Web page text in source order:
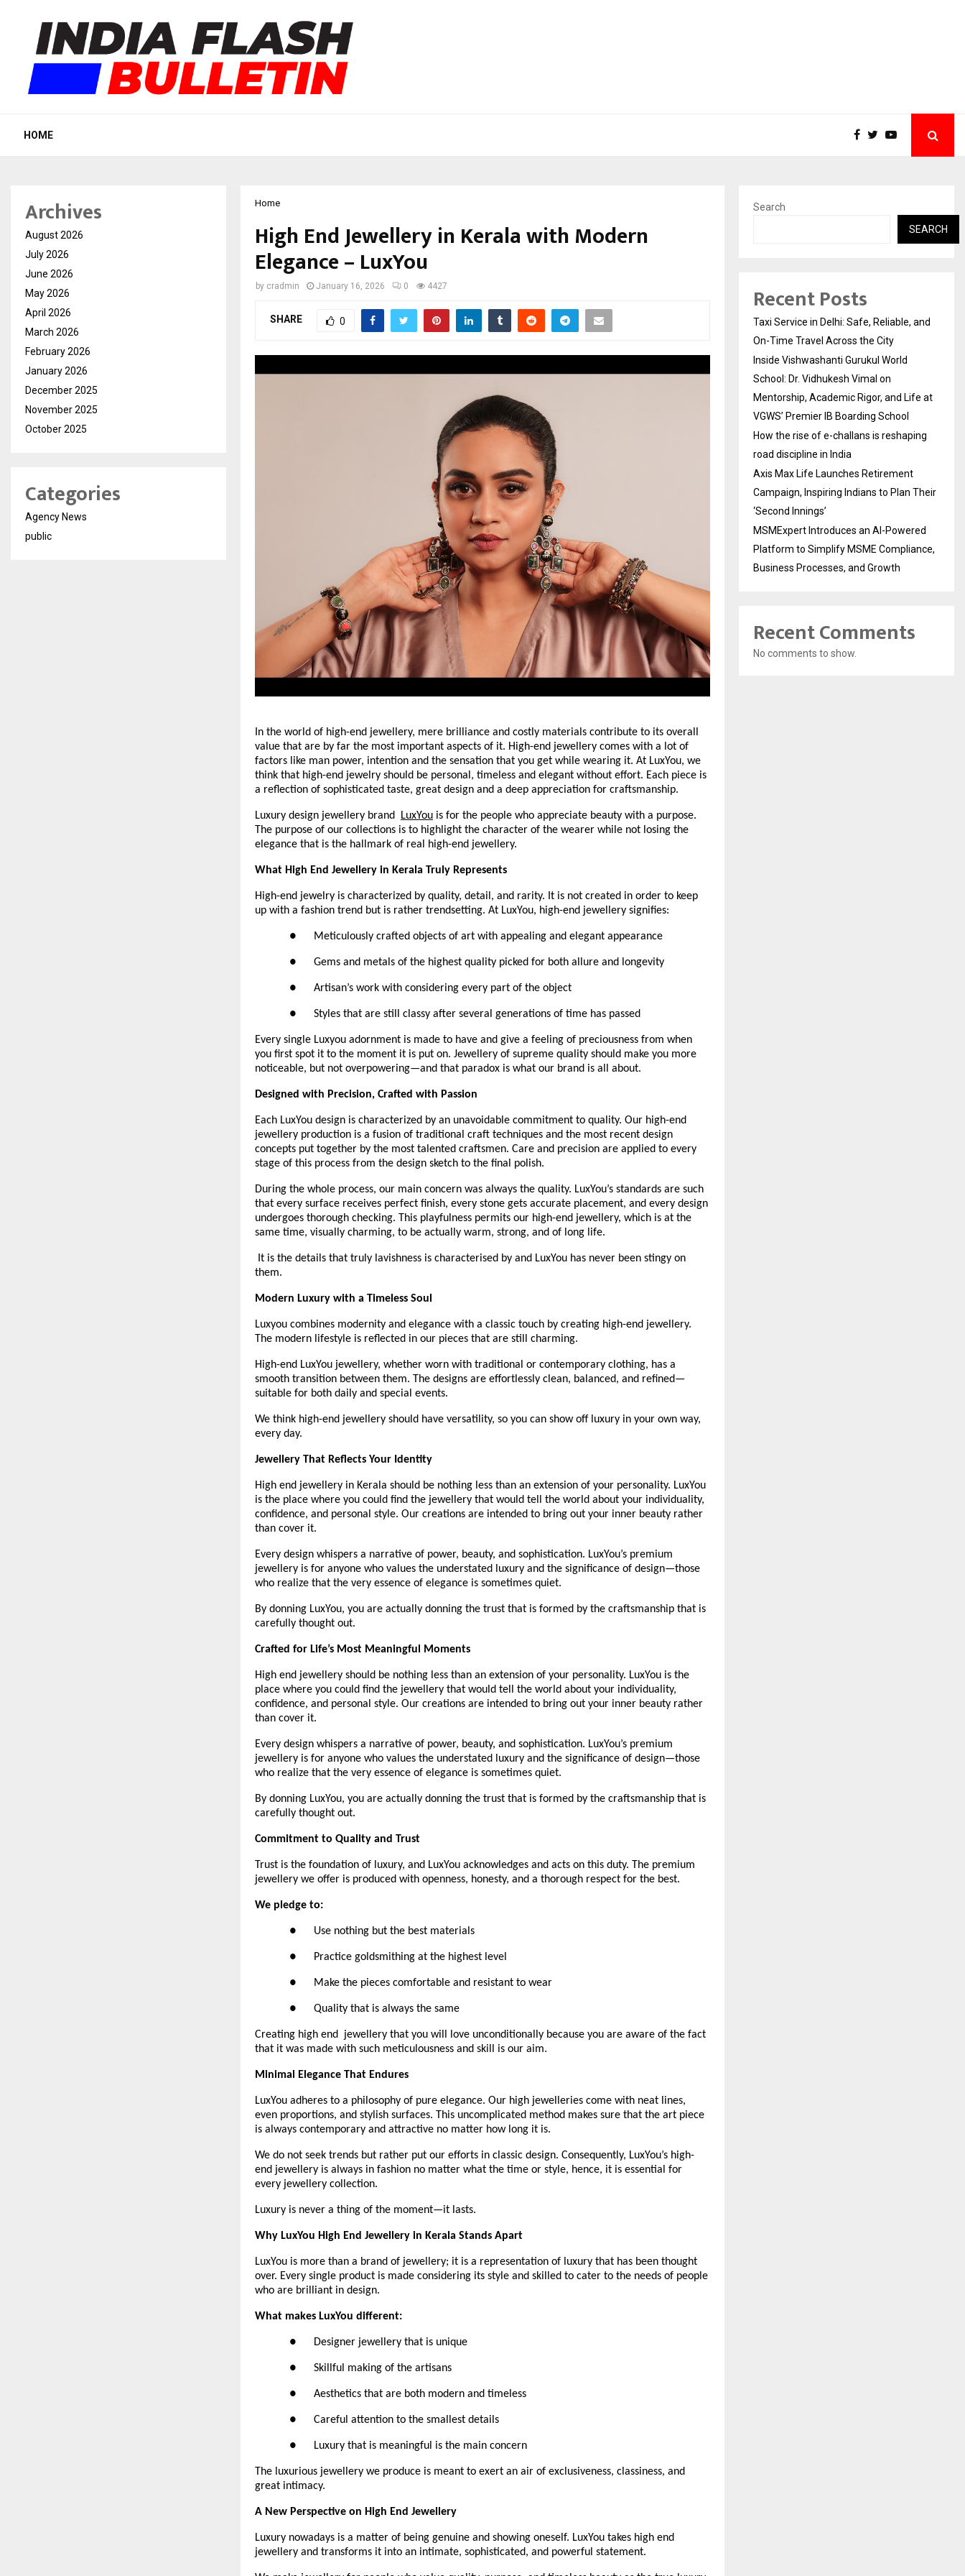
HOME
Home
High End Jewellery in Kerala with Modern
Elegance – LuxYou
by cradmin January 16, 2026 0 4427
SHARE 0
In the world of high-end jewellery, mere brilliance and costly materials contribute to its overall
value that are by far the most important aspects of it. High-end jewellery comes with a lot of
factors like man power, intention and the sensation that you get while wearing it. At LuxYou, we
think that high-end jewelry should be personal, timeless and elegant without effort. Each piece is
a reflection of sophisticated taste, great design and a deep appreciation for craftsmanship.
Luxury design jewellery brand LuxYou is for the people who appreciate beauty with a purpose.
The purpose of our collections is to highlight the character of the wearer while not losing the
elegance that is the hallmark of real high-end jewellery.
What High End Jewellery in Kerala Truly Represents
High-end jewelry is characterized by quality, detail, and rarity. It is not created in order to keep
up with a fashion trend but is rather trendsetting. At LuxYou, high-end jewellery signifies:
●      Meticulously crafted objects of art with appealing and elegant appearance
●      Gems and metals of the highest quality picked for both allure and longevity
●      Artisan’s work with considering every part of the object
●      Styles that are still classy after several generations of time has passed
Every single Luxyou adornment is made to have and give a feeling of preciousness from when
you first spot it to the moment it is put on. Jewellery of supreme quality should make you more
noticeable, but not overpowering—and that paradox is what our brand is all about.
Designed with Precision, Crafted with Passion
Each LuxYou design is characterized by an unavoidable commitment to quality. Our high-end
jewellery production is a fusion of traditional craft techniques and the most recent design
concepts put together by the most talented craftsmen. Care and precision are applied to every
stage of this process from the design sketch to the final polish.
During the whole process, our main concern was always the quality. LuxYou’s standards are such
that every surface receives perfect finish, every stone gets accurate placement, and every design
undergoes thorough checking. This playfulness permits our high-end jewellery, which is at the
same time, visually charming, to be actually warm, strong, and of long life.
It is the details that truly lavishness is characterised by and LuxYou has never been stingy on
them.
Modern Luxury with a Timeless Soul
Luxyou combines modernity and elegance with a classic touch by creating high-end jewellery.
The modern lifestyle is reflected in our pieces that are still charming.
High-end LuxYou jewellery, whether worn with traditional or contemporary clothing, has a
smooth transition between them. The designs are effortlessly clean, balanced, and refined—
suitable for both daily and special events.
We think high-end jewellery should have versatility, so you can show off luxury in your own way,
every day.
Jewellery That Reflects Your Identity
High end jewellery in Kerala should be nothing less than an extension of your personality. LuxYou
is the place where you could find the jewellery that would tell the world about your individuality,
confidence, and personal style. Our creations are intended to bring out your inner beauty rather
than cover it.
Every design whispers a narrative of power, beauty, and sophistication. LuxYou’s premium
jewellery is for anyone who values the understated luxury and the significance of design—those
who realize that the very essence of elegance is sometimes quiet.
By donning LuxYou, you are actually donning the trust that is formed by the craftsmanship that is
carefully thought out.
Crafted for Life’s Most Meaningful Moments
High end jewellery should be nothing less than an extension of your personality. LuxYou is the
place where you could find the jewellery that would tell the world about your individuality,
confidence, and personal style. Our creations are intended to bring out your inner beauty rather
than cover it.
Every design whispers a narrative of power, beauty, and sophistication. LuxYou’s premium
jewellery is for anyone who values the understated luxury and the significance of design—those
who realize that the very essence of elegance is sometimes quiet.
By donning LuxYou, you are actually donning the trust that is formed by the craftsmanship that is
carefully thought out.
Commitment to Quality and Trust
Trust is the foundation of luxury, and LuxYou acknowledges and acts on this duty. The premium
jewellery we offer is produced with openness, honesty, and a thorough respect for the best.
We pledge to:
●      Use nothing but the best materials
●      Practice goldsmithing at the highest level
●      Make the pieces comfortable and resistant to wear
●      Quality that is always the same
Creating high end  jewellery that you will love unconditionally because you are aware of the fact
that it was made with such meticulousness and skill is our aim.
Minimal Elegance That Endures
LuxYou adheres to a philosophy of pure elegance. Our high jewelleries come with neat lines,
even proportions, and stylish surfaces. This uncomplicated method makes sure that the art piece
is always contemporary and attractive no matter how long it is.
We do not seek trends but rather put our efforts in classic design. Consequently, LuxYou’s high-
end jewellery is always in fashion no matter what the time or style, hence, it is essential for
every jewellery collection.
Luxury is never a thing of the moment—it lasts.
Why LuxYou High End Jewellery in Kerala Stands Apart
LuxYou is more than a brand of jewellery; it is a representation of luxury that has been thought
over. Every single product is made considering its style and skilled to cater to the needs of people
who are brilliant in design.
What makes LuxYou different:
●      Designer jewellery that is unique
●      Skillful making of the artisans
●      Aesthetics that are both modern and timeless
●      Careful attention to the smallest details
●      Luxury that is meaningful is the main concern
The luxurious jewellery we produce is meant to exert an air of exclusiveness, classiness, and
great intimacy.
A New Perspective on High End Jewellery
Luxury nowadays is a matter of being genuine and showing oneself. LuxYou takes high end
jewellery and transforms it into an intimate, sophisticated, and powerful statement.
Archives
August 2026
July 2026
June 2026
May 2026
April 2026
March 2026
February 2026
January 2026
December 2025
November 2025
October 2025
Categories
Agency News
public
Search
SEARCH
Recent Posts
Taxi Service in Delhi: Safe, Reliable, and
On-Time Travel Across the City
Inside Vishwashanti Gurukul World
School: Dr. Vidhukesh Vimal on
Mentorship, Academic Rigor, and Life at
VGWS’ Premier IB Boarding School
How the rise of e-challans is reshaping
road discipline in India
Axis Max Life Launches Retirement
Campaign, Inspiring Indians to Plan Their
‘Second Innings’
MSMExpert Introduces an AI-Powered
Platform to Simplify MSME Compliance,
Business Processes, and Growth
Recent Comments
No comments to show.